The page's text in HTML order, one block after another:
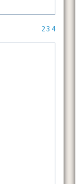
23 4